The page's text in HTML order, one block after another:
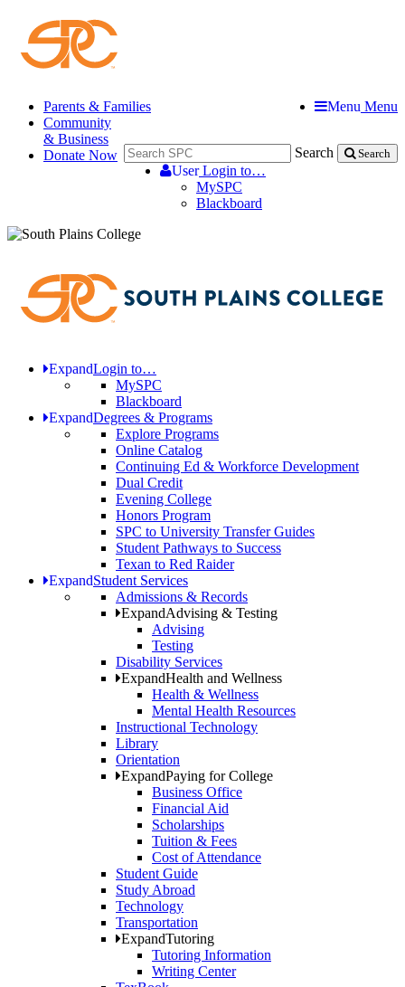
Menu Menu
Search Search
UserLogin to…
MySPC
Blackboard
Parents & Families
Community
& Business
Donate Now
ExpandLogin to…
MySPC
Blackboard
ExpandDegrees & Programs
Explore Programs
Online Catalog
Continuing Ed & Workforce Development
Dual Credit
Evening College
Honors Program
SPC to University Transfer Guides
Student Pathways to Success
Texan to Red Raider
ExpandStudent Services
Admissions & Records
ExpandAdvising & Testing
Advising
Testing
Disability Services
ExpandHealth and Wellness
Health & Wellness
Mental Health Resources
Instructional Technology
Library
Orientation
ExpandPaying for College
Business Office
Financial Aid
Scholarships
Tuition & Fees
Cost of Attendance
Student Guide
Study Abroad
Technology
Transportation
ExpandTutoring
Tutoring Information
Writing Center